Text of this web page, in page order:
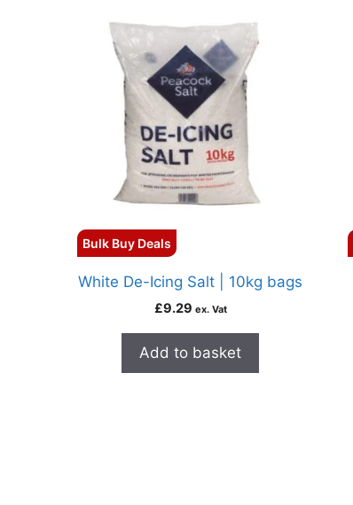
Bulk Buy Deals
White De-Icing Salt | 10kg bags
£9.29 ex. Vat
Add to basket